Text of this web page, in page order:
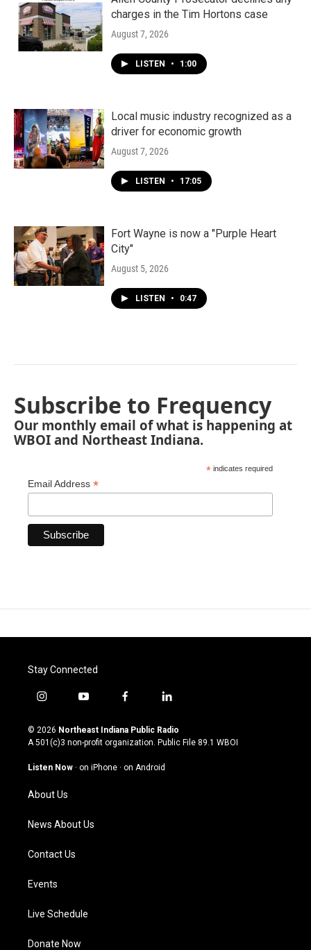
charges in the Tim Hortons case
August 7, 2026
LISTEN • 1:00
Local music industry recognized as a
driver for economic growth
August 7, 2026
LISTEN • 17:05
Fort Wayne is now a "Purple Heart
City"
August 5, 2026
LISTEN • 0:47
Subscribe to Frequency
Our monthly email of what is happening at
WBOI and Northeast Indiana.
* indicates required
Email Address *
Stay Connected
i
s
t
g
a
m
y
u
t
u
b
f
c
e
o
l
n
k
© 2026 Northeast Indiana Public Radio
A 501(c)3 non-profit organization. Public File 89.1 WBOI
Listen Now · on iPhone · on Android
About Us
News About Us
Contact Us
Events
Live Schedule
Donate Now